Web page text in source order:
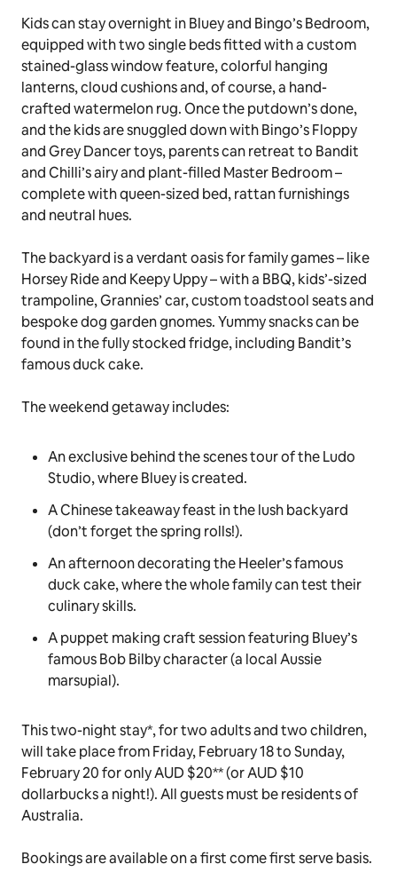
Kids can stay overnight in Bluey and Bingo’s Bedroom,
equipped with two single beds fitted with a custom
stained-glass window feature, colorful hanging
lanterns, cloud cushions and, of course, a hand-
crafted watermelon rug. Once theputdown’sdone,
and the kids are snuggled down with Bingo’sFloppy
andGrey Dancertoys, parents can retreat to Bandit
and Chilli’s airy and plant-filled Master Bedroom –
complete with queen-sized bed, rattan furnishings
and neutral hues.
The backyard is a verdant oasis for family games – like
Horsey Rideand Keepy Uppy– with a BBQ, kids’-sized
trampoline, Grannies’ car, custom toadstool seats and
bespoke dog garden gnomes. Yummy snacks can be
found in the fully stocked fridge, including Bandit’s
famousduck cake.
The weekend getaway includes:
An exclusive behind the scenes tour of the Ludo
Studio, whereBlueyis created.
A Chinese takeaway feast in the lush backyard
(don’t forget the spring rolls!).
An afternoon decorating the Heeler’s famous
duck cake, where the whole family can test their
culinary skills.
A puppet making craft session featuring Bluey’s
famous Bob Bilby character (a local Aussie
marsupial).
This two-night stay*, for two adults and two children,
will take place from Friday, February 18 to Sunday,
February 20 for only AUD $20** (or AUD $10
dollarbucksa night!). All guests must be residents of
Australia.
Bookings are available on a first come first serve basis.